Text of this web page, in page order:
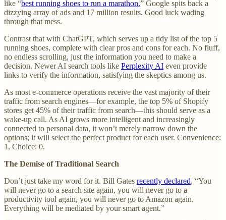
like “best running shoes to run a marathon.” Google spits back a
dizzying array of ads and 17 million results. Good luck wading
through that mess.
Contrast that with ChatGPT, which serves up a tidy list of the top 5
running shoes, complete with clear pros and cons for each. No fluff,
no endless scrolling, just the information you need to make a
decision. Newer AI search tools like Perplexity AI even provide
links to verify the information, satisfying the skeptics among us.
As most e-commerce operations receive the vast majority of their
traffic from search engines—for example, the top 5% of Shopify
stores get 45% of their traffic from search—this should serve as a
wake-up call. As AI grows more intelligent and increasingly
connected to personal data, it won’t merely narrow down the
options; it will select the perfect product for each user. Convenience:
1, Choice: 0.
The Demise of Traditional Search
Don’t just take my word for it. Bill Gates recently declared, “You
will never go to a search site again, you will never go to a
productivity tool again, you will never go to Amazon again.
Everything will be mediated by your smart agent.”